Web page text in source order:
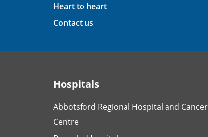
Heart to heart
Contact us
Hospitals
Abbotsford Regional Hospital and Cancer
Centre